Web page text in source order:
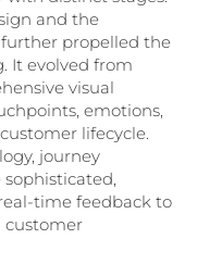
and the
propelled the
It evolved from
visual
emotions,
lifecycle.
journey
time feedback to
customer